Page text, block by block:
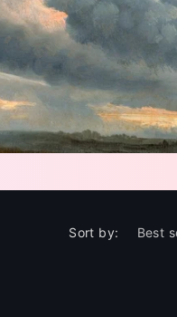
Sort by: